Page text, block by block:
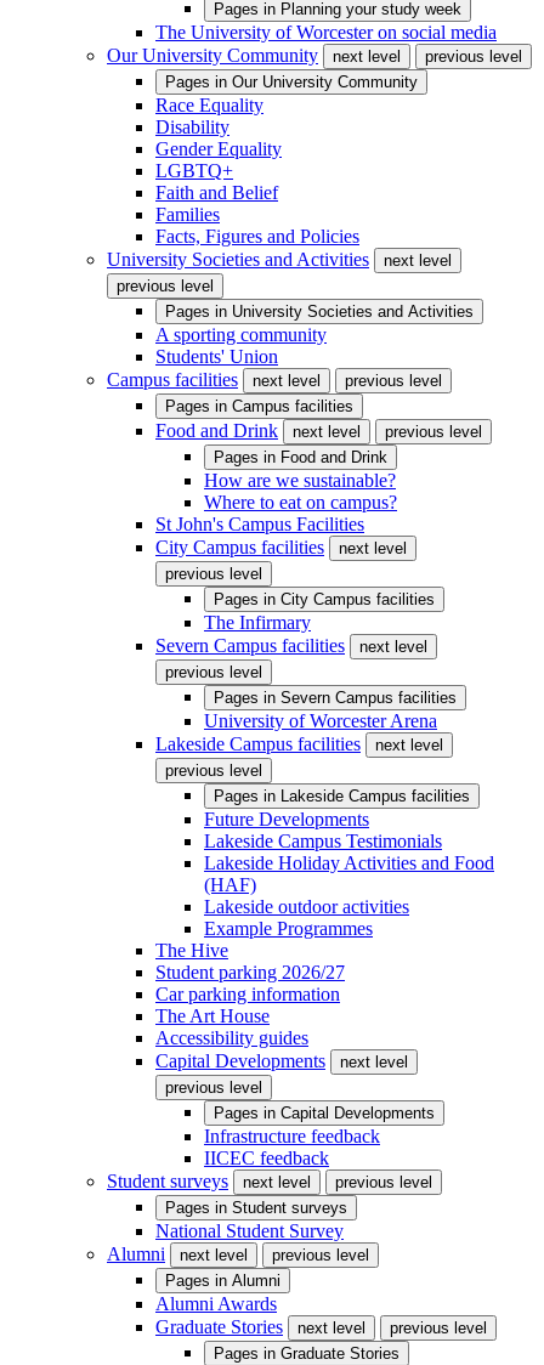
Pages in Planning your study week
The University of Worcester on social media
Our University Community
next level
previous level
Pages in Our University Community
Race Equality
Disability
Gender Equality
LGBTQ+
Faith and Belief
Families
Facts, Figures and Policies
University Societies and Activities
next level
previous level
Pages in University Societies and Activities
A sporting community
Students' Union
Campus facilities
next level
previous level
Pages in Campus facilities
Food and Drink next level
previous level
Pages in Food and Drink
How are we sustainable?
Where to eat on campus?
St John's Campus Facilities
City Campus facilities
next level
previous level
Pages in City Campus facilities
The Infirmary
Severn Campus facilities
next level
previous level
Pages in Severn Campus facilities
University of Worcester Arena
Lakeside Campus facilities
next level
previous level
Pages in Lakeside Campus facilities
Future Developments
Lakeside Campus Testimonials
Lakeside Holiday Activities and Food
(HAF)
Lakeside outdoor activities
Example Programmes
The Hive
Student parking 2026/27
Car parking information
The Art House
Accessibility guides
Capital Developments
next level
previous level
Pages in Capital Developments
Infrastructure feedback
IICEC feedback
Student surveys
next level
previous level
Pages in Student surveys
National Student Survey
Alumni
next level
previous level
Pages in Alumni
Alumni Awards
Graduate Stories
next level
previous level
Pages in Graduate Stories